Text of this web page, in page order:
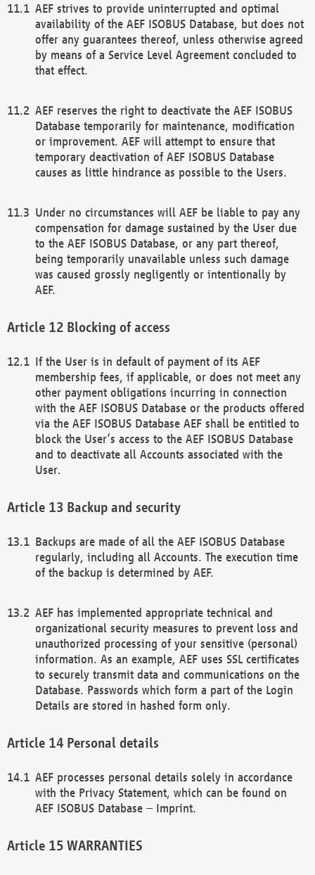
AEF strives to provide uninterrupted and optimal
availability of the AEF ISOBUS Database, but does not
offer any guarantees thereof, unless otherwise agreed
by means of a Service Level Agreement concluded to
that effect.
AEF reserves the right to deactivate the AEF ISOBUS
Database temporarily for maintenance, modification
or improvement. AEF will attempt to ensure that
temporary deactivation of AEF ISOBUS Database
causes as little hindrance as possible to the Users.
Under no circumstances will AEF be liable to pay any
compensation for damage sustained by the User due
to the AEF ISOBUS Database, or any part thereof,
being temporarily unavailable unless such damage
was caused grossly negligently or intentionally by
AEF.
Blocking of access
If the User is in default of payment of its AEF
membership fees, if applicable, or does not meet any
other payment obligations incurring in connection
with the AEF ISOBUS Database or the products offered
via the AEF ISOBUS Database AEF shall be entitled to
block the User’s access to the AEF ISOBUS Database
and to deactivate all Accounts associated with the
User.
Backup and security
Backups are made of all the AEF ISOBUS Database
regularly, including all Accounts. The execution time
of the backup is determined by AEF.
AEF has implemented appropriate technical and
organizational security measures to prevent loss and
unauthorized processing of your sensitive (personal)
information. As an example, AEF uses SSL certificates
to securely transmit data and communications on the
Database. Passwords which form a part of the Login
Details are stored in hashed form only.
Personal details
AEF processes personal details solely in accordance
with the Privacy Statement, which can be found on
AEF ISOBUS Database – Imprint.
WARRANTIES